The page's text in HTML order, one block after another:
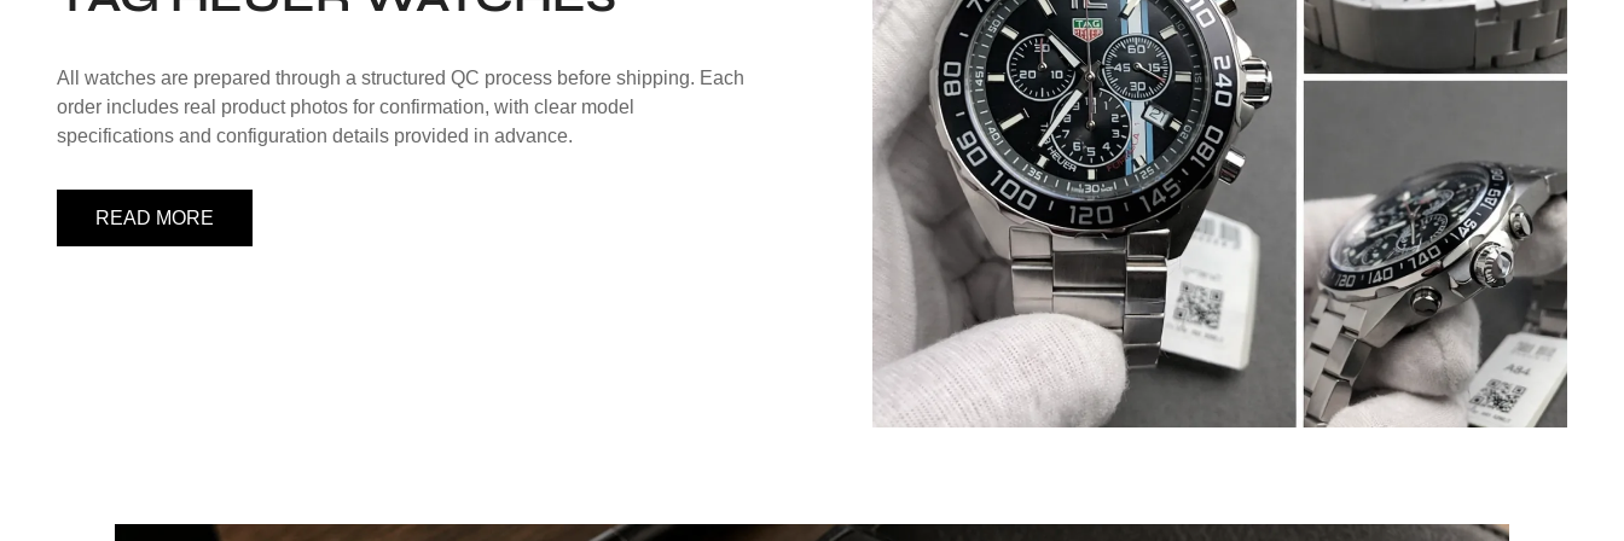
All watches are prepared through a structured QC process before shipping. Each
order includes real product photos for confirmation, with clear model
specifications and configuration details provided in advance.
READ MORE